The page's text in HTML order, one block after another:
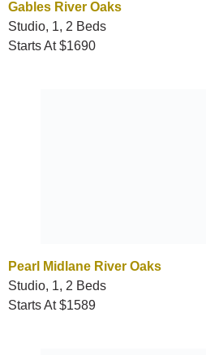
Gables River Oaks
Studio, 1, 2 Beds
Starts At $1690
Pearl Midlane River Oaks
Studio, 1, 2 Beds
Starts At $1589